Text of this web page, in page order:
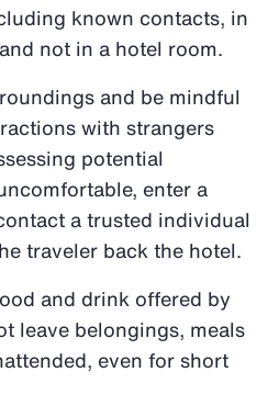
known contacts, in
not in a hotel room.
and be mindful
with strangers
potential
enter a
a trusted individual
traveler back the hotel.
and drink offered by
leave belongings, meals
even for short